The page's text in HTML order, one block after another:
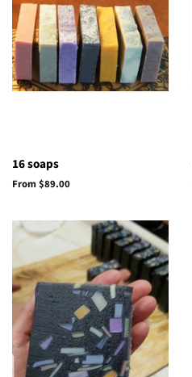
16 soaps
From $89.00